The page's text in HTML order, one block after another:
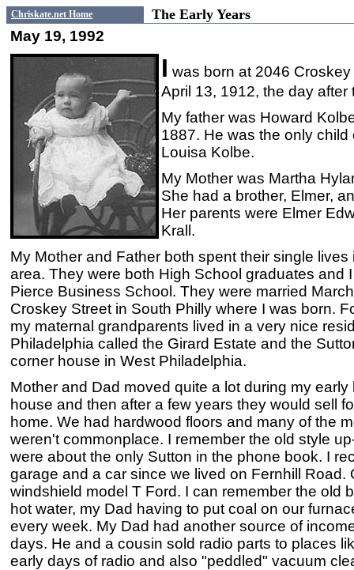
Chriskate.net Home The Early Years
May 19, 1992
I was born at 2046
April 13, 1912, the day after
My father was Howard
1887. He was the only
Louisa Kolbe.
My Mother was Martha
She had a brother, Elmer,
Her parents were Elmer
Krall.
My Mother and Father both spent their single
area. They were both High School graduates and
Pierce Business School. They were married
Croskey Street in South Philly where I was born.
my maternal grandparents lived in a very nice
Philadelphia called the Girard Estate and the
corner house in West Philadelphia.
Mother and Dad moved quite a lot during my
house and then after a few years they would sell
home. We had hardwood floors and many of the
weren't commonplace. I remember the old style
were about the only Sutton in the phone book. I
garage and a car since we lived on Fernhill Road.
windshield model T Ford. I can remember the old
hot water, my Dad having to put coal on our
every week. My Dad had another source of
days. He and a cousin sold radio parts to places
early days of radio and also "peddled" vacuum